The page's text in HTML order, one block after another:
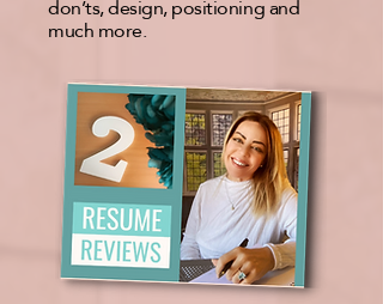
don’ts, design, positioning and
much more.